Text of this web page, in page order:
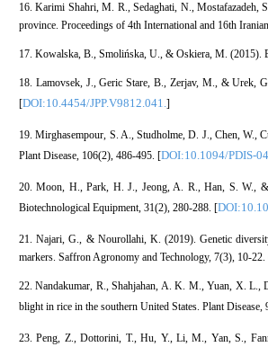
16. Karimi Shahri, M. R., Sedaghati, N.,
province. Proceedings of 4th International and 16th
17. Kowalska, B., Smolińska, U., & Oskiera, M. (2015).
18. Lamovsek, J., Geric Stare, B., Zerjav, M., & Urek,
[DOI:10.4454/JPP.V9812.041.]
19. Mirghasempour, S. A., Studholme, D. J., Chen, W.,
Plant Disease, 106(2), 486-495. [DOI:10.1094/PDIS-
20. Moon, H., Park, H. J., Jeong, A. R., Han, S. W.,
Biotechnological Equipment, 31(2), 280-288. [
21. Najari, G., & Nourollahi, K. (2019). Genetic
markers. Saffron Agronomy and Technology, 7(3), 10-
22. Nandakumar, R., Shahjahan, A. K. M., Yuan, X. L.,
blight in rice in the southern United States. Plant
23. Peng, Z., Dottorini, T., Hu, Y., Li, M., Yan, S.,